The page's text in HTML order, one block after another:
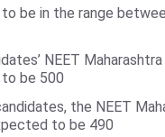
be in the range
NEET
be 500
the NEET
to be 490